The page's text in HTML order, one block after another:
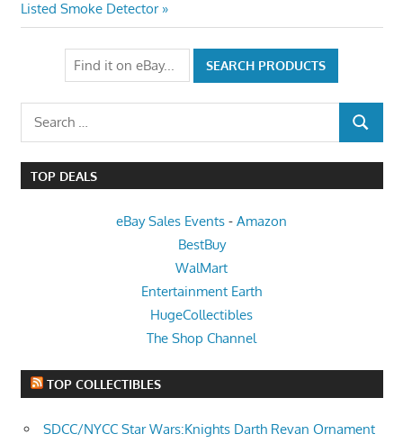
Post:
Listed Smoke Detector
Search
SEARCH
TOP DEALS
eBay Sales Events - Amazon
BestBuy
WalMart
Entertainment Earth
HugeCollectibles
The Shop Channel
TOP COLLECTIBLES
SDCC/NYCC Star Wars:Knights Darth Revan Ornament